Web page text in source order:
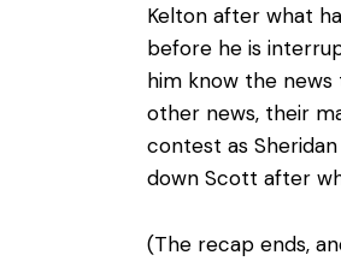
Kelton after what
before he is
him know the
other news, their
contest as
down Scott after
(The recap ends,